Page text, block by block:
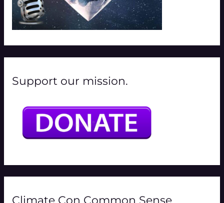
Support our mission.
Climate Con Common Sense